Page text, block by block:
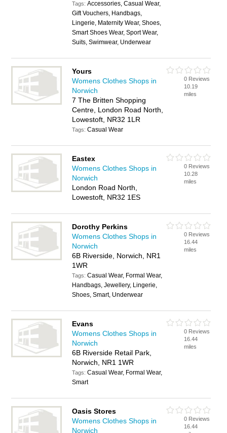
Tags:Accessories, Casual Wear,
Gift Vouchers, Handbags,
Lingerie, Maternity Wear, Shoes,
Smart Shoes Wear, Sport Wear,
Suits, Swimwear, Underwear
Yours
Womens Clothes Shops in
Norwich
7 The Britten Shopping
Centre, London Road North,
Lowestoft, NR32 1LR
Tags:Casual Wear
0 Reviews
10.19
miles
Eastex
Womens Clothes Shops in
Norwich
London Road North,
Lowestoft, NR32 1ES
0 Reviews
10.28
miles
Dorothy Perkins
Womens Clothes Shops in
Norwich
6B Riverside, Norwich, NR1
1WR
Tags:Casual Wear, Formal Wear,
Handbags, Jewellery, Lingerie,
Shoes, Smart, Underwear
0 Reviews
16.44
miles
Evans
Womens Clothes Shops in
Norwich
6B Riverside Retail Park,
Norwich, NR1 1WR
Tags:Casual Wear, Formal Wear,
Smart
0 Reviews
16.44
miles
Oasis Stores
Womens Clothes Shops in
Norwich
0 Reviews
16.44